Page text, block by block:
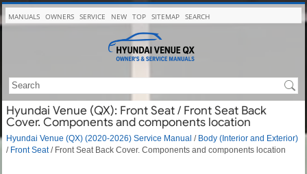
MANUALS OWNERS SERVICE NEW TOP SITEMAP SEARCH
Hyundai Venue (QX): Front Seat / Front Seat Back
Cover. Components and components location
Hyundai Venue (QX) (2020-2026) Service Manual / Body (Interior and Exterior)
/ Front Seat/ Front Seat Back Cover. Components and components location